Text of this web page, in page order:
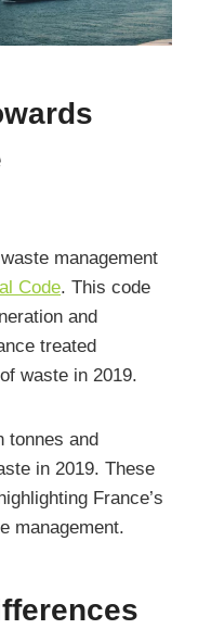
management
Code. This code
and
treated
waste in 2019.
tonnes and
in 2019. These
France’s
management.